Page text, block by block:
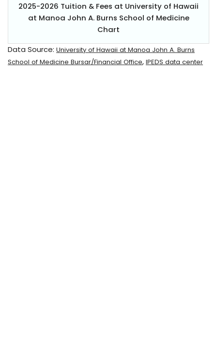
2025-2026 Tuition & Fees at University of Hawaii
at Manoa John A. Burns School of Medicine
Chart
Data Source: University of Hawaii at Manoa John A. Burns
School of Medicine Bursar/Financial Office, IPEDS data center